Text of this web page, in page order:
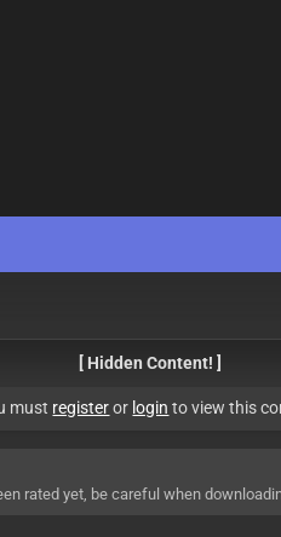
[ Hidden Content! ]
must registeror login to view this
rated yet, be careful when